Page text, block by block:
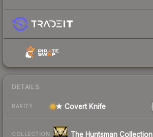
DETAILS
RARITY ★ Covert Knife
COLLECTION The Huntsman Collection